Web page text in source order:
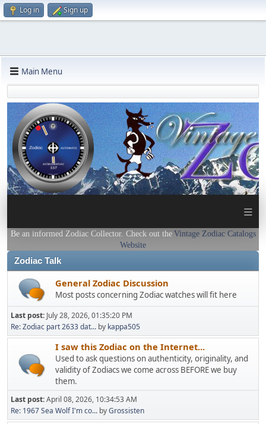
Log in Sign up
Main Menu
≡
Be an informed Zodiac Collector. Check out the Vintage Zodiac Catalogs
Website
Zodiac Talk
General Zodiac Discussion
Most posts concerning Zodiac watches will fit here
Last post: July 28, 2026, 01:35:20 PM
Re: Zodiac part 2633 dat... by kappa505
I saw this Zodiac on the Internet...
Used to ask questions on authenticity, originality, and
validity of Zodiacs we come across BEFORE we buy
them.
Last post:April 08, 2026, 10:34:53 AM
Re: 1967 Sea Wolf I'm co... byGrossisten